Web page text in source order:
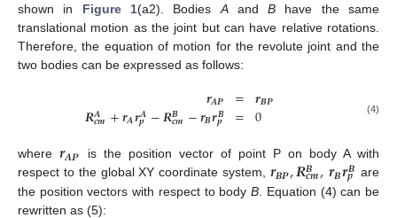
shown in Figure 1(a2). Bodies AandB have the same
translational motion as the joint but can have relative rotations.
Therefore, the equation of motion for the revolute joint and the
two bodies can be expressed as follows:
𝒓𝑨𝑷
𝑹𝑨
𝒄𝒎+𝒓𝑨𝒓𝑨
𝒑−𝑹𝑩
𝒄𝒎−𝒓𝑩𝒓𝑩
𝒑 =
= 𝒓𝑩𝑷
0 (4)
where𝒓𝑨𝑷
is the position vector of point P on body A with
respect to the global XY coordinate system, 𝒓𝑩𝑷,𝑹𝑩
𝒄𝒎,𝒓𝑩𝒓𝑩
𝒑 are
the position vectors with respect to bodyB . Equation (4) can be
rewritten as (5):